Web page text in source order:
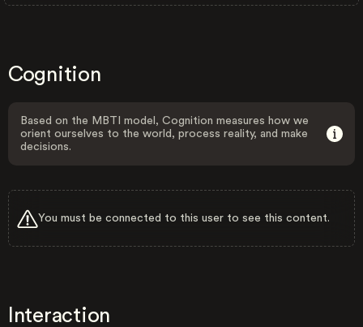
Cognition
Based on the MBTI model, Cognition measures how we
orient ourselves to the world, process reality, and make
decisions.
You must be connected to this user to see this content.
Interaction